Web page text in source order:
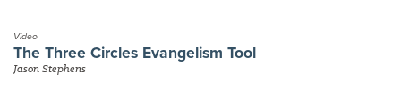
Video
The Three Circles Evangelism Tool
Jason Stephens